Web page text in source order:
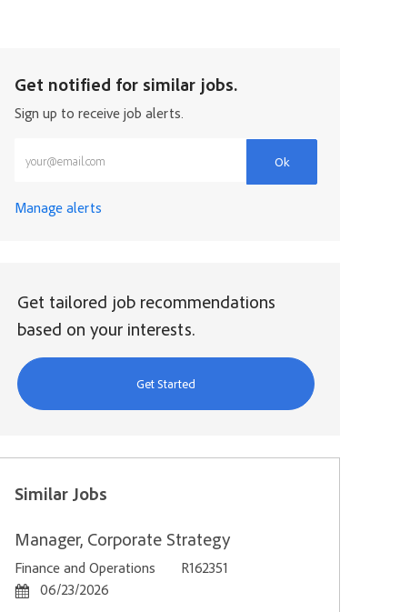
Get notified for similar jobs.
Sign up to receive job alerts.
Ok
Manage alerts
Get tailored job recommendations
based on your interests.
Get Started
Similar Jobs
Manager, Corporate Strategy
Category
Finance and Operations Job Id
R162351
Posted Date
06/23/2026